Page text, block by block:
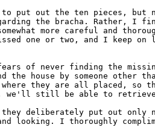
put out the ten pieces, but
the bracha. Rather, I
more careful and
one or two, and I keep
of never finding the
the house by someone other
they are all placed, so
we'll still be able to
they deliberately put out only
looking. I thoroughly